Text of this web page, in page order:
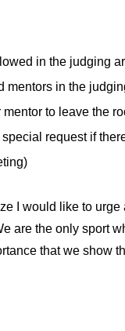
in the judging
mentors in the
to leave the
request if
I would like to
are the only sport
that we show